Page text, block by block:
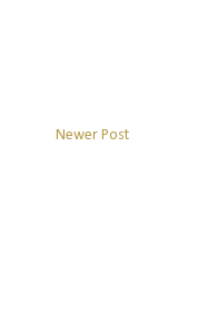
Newer Post